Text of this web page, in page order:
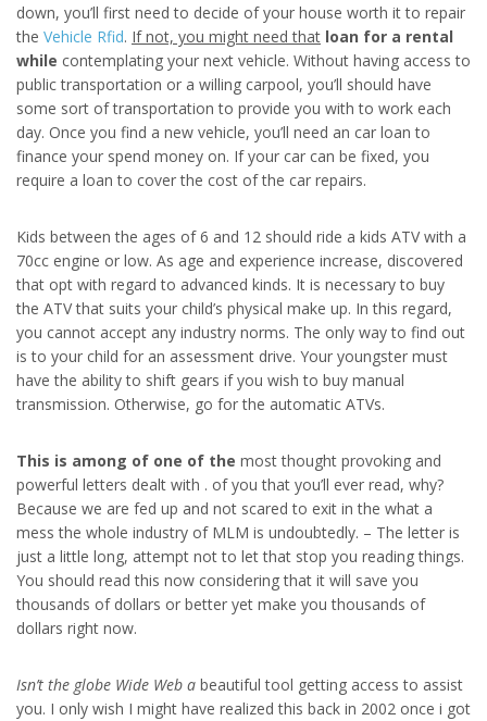
down, you’ll first need to decide of your house worth it to repair
the Vehicle Rfid. If not, you might need that loan for a rental
while contemplating your next vehicle. Without having access to
public transportation or a willing carpool, you’ll should have
some sort of transportation to provide you with to work each
day. Once you find a new vehicle, you’ll need an car loan to
finance your spend money on. If your car can be fixed, you
require a loan to cover the cost of the car repairs.
Kids between the ages of 6 and 12 should ride a kids ATV with a
70cc engine or low. As age and experience increase, discovered
that opt with regard to advanced kinds. It is necessary to buy
the ATV that suits your child’s physical make up. In this regard,
you cannot accept any industry norms. The only way to find out
is to your child for an assessment drive. Your youngster must
have the ability to shift gears if you wish to buy manual
transmission. Otherwise, go for the automatic ATVs.
This is among of one of the most thought provoking and
powerful letters dealt with . of you that you’ll ever read, why?
Because we are fed up and not scared to exit in the what a
mess the whole industry of MLM is undoubtedly. – The letter is
just a little long, attempt not to let that stop you reading things.
You should read this now considering that it will save you
thousands of dollars or better yet make you thousands of
dollars right now.
Isn’t the globe Wide Web a beautiful tool getting access to assist
you. I only wish I might have realized this back in 2002 once i got